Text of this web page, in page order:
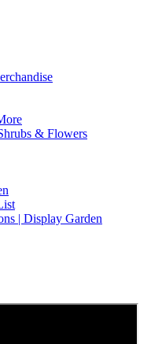
& Flowers
| Display Garden